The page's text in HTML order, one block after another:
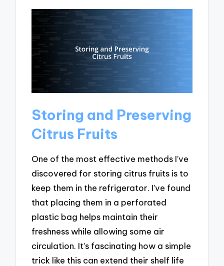
Storing and Preserving
Citrus Fruits
One of the most effective methods I’ve
discovered for storing citrus fruits is to
keep them in the refrigerator. I’ve found
that placing them in a perforated
plastic bag helps maintain their
freshness while allowing some air
circulation. It’s fascinating how a simple
trick like this can extend their shelf life